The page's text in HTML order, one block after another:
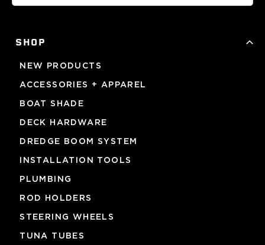
SHOP
NEW PRODUCTS
ACCESSORIES + APPAREL
BOAT SHADE
DECK HARDWARE
DREDGE BOOM SYSTEM
INSTALLATION TOOLS
PLUMBING
ROD HOLDERS
STEERING WHEELS
TUNA TUBES